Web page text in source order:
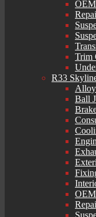
OEM
Trim
R33
Ball
OEM